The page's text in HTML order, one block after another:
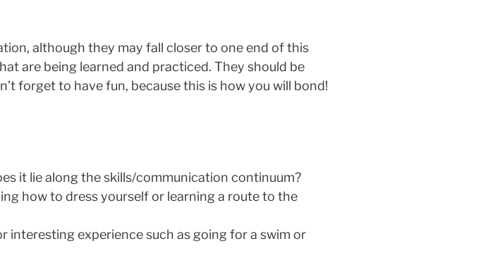
although they may fall closer to one end of this
are being learned and practiced. They should be
forget to have fun, because this is how you will bond!
it lie along the skills/communication continuum?
how to dress yourself or learning a route to the
interesting experience such as going for a swim or